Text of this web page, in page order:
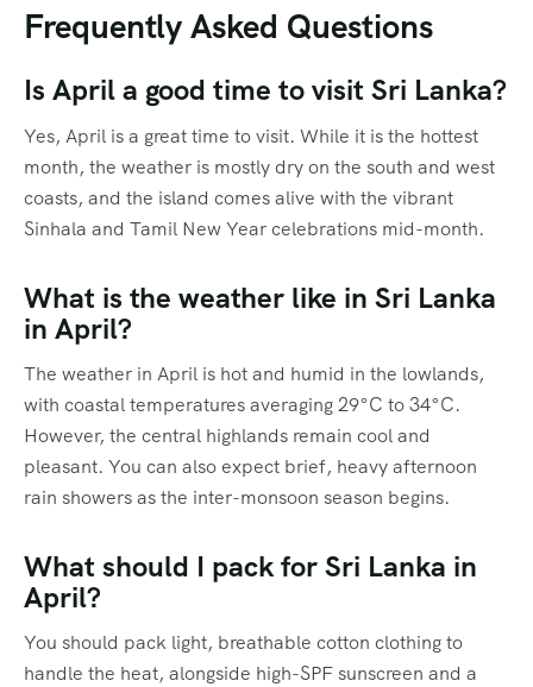
Frequently Asked Questions
Is April a good time to visit Sri Lanka?
Yes, April is a great time to visit. While it is the hottest
month, the weather is mostly dry on the south and west
coasts, and the island comes alive with the vibrant
Sinhala and Tamil New Year celebrations mid-month.
What is the weather like in Sri Lanka
in April?
The weather in April is hot and humid in the lowlands,
with coastal temperatures averaging 29°C to 34°C.
However, the central highlands remain cool and
pleasant. You can also expect brief, heavy afternoon
rain showers as the inter-monsoon season begins.
What should I pack for Sri Lanka in
April?
You should pack light, breathable cotton clothing to
handle the heat, alongside high-SPF sunscreen and a